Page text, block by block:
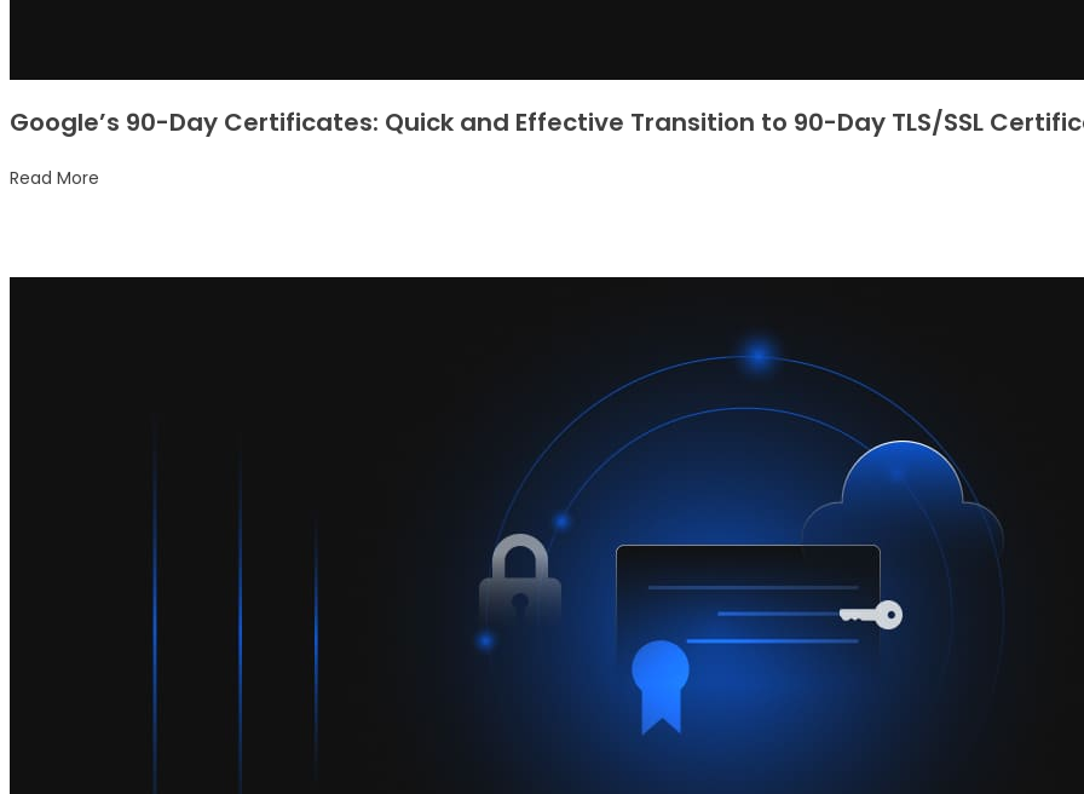
Google’s 90-Day Certificates: Quick and Effective Transition to 90-Day TLS/SSL
Read More